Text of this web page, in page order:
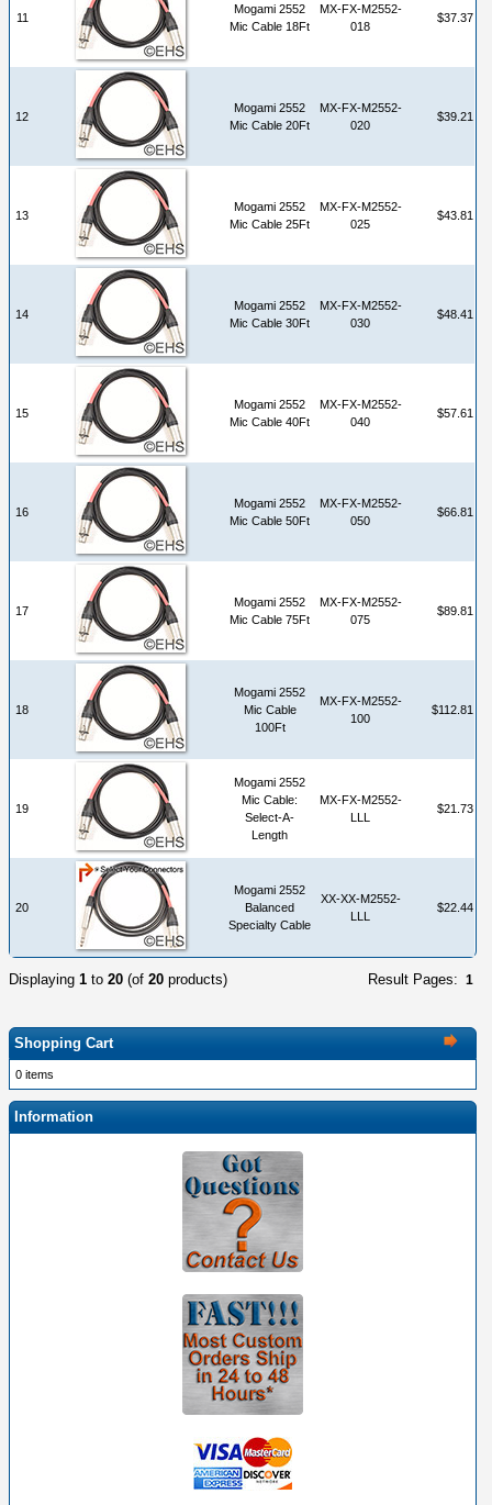
11
Mogami 2552
Mic Cable 18Ft
MX-FX-M2552-
018
$37.37
12
Mogami 2552
Mic Cable 20Ft
MX-FX-M2552-
020
$39.21
13
Mogami 2552
Mic Cable 25Ft
MX-FX-M2552-
025
$43.81
14
Mogami 2552
Mic Cable 30Ft
MX-FX-M2552-
030
$48.41
15
Mogami 2552
Mic Cable 40Ft
MX-FX-M2552-
040
$57.61
16
Mogami 2552
Mic Cable 50Ft
MX-FX-M2552-
050
$66.81
17
Mogami 2552
Mic Cable 75Ft
MX-FX-M2552-
075
$89.81
18
Mogami 2552
Mic Cable
100Ft
MX-FX-M2552-
100
$112.81
19
Mogami 2552
Mic Cable:
Select-A-
Length
MX-FX-M2552-
LLL
$21.73
20
Mogami 2552
Balanced
Specialty Cable
XX-XX-M2552-
LLL
$22.44
Result Pages: 1
Displaying 1 to 20 (of 20 products)
Shopping Cart
0 items
Information